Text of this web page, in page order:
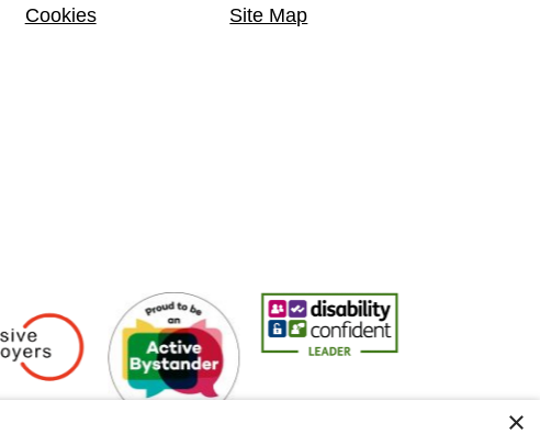
Cookies
Site Map
Active Bystander EmployerDisability Confident Leader
×